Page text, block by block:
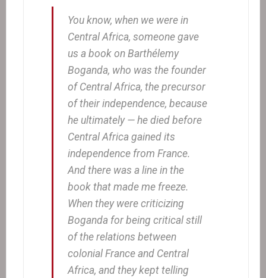
You know, when we were in
Central Africa, someone gave
us a book on Barthélemy
Boganda, who was the founder
of Central Africa, the precursor
of their independence, because
he ultimately — he died before
Central Africa gained its
independence from France.
And there was a line in the
book that made me freeze.
When they were criticizing
Boganda for being critical still
of the relations between
colonial France and Central
Africa, and they kept telling